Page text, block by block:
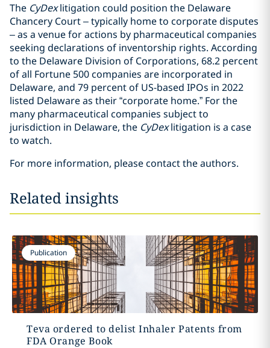
The CyDexlitigation could position the Delaware
Chancery Court – typically home to corporate disputes
– as a venue for actions by pharmaceutical companies
seeking declarations of inventorship rights. According
to the Delaware Division of Corporations, 68.2 percent
of all Fortune 500 companies are incorporated in
Delaware, and 79 percent of US-based IPOs in 2022
listed Delaware as their “corporate home.” For the
many pharmaceutical companies subject to
jurisdiction in Delaware, the CyDexlitigation is a case
to watch.
For more information, please contact the authors.
Related insights
Publication
Teva ordered to delist Inhaler Patents from
FDA Orange Book